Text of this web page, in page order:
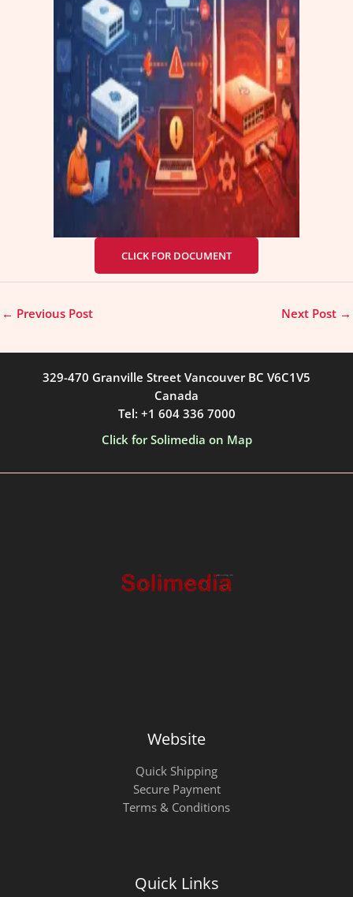
CLICK FOR DOCUMENT
← Previous Post Next Post →
329-470 Granville Street Vancouver BC V6C1V5
Canada
Tel: +1 604 336 7000
Click for Solimedia on Map
Website
Quick Shipping
Secure Payment
Terms & Conditions
Quick Links